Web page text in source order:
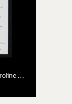
Letter from Vanessa Robertson to Caroline Pearce-Higgins